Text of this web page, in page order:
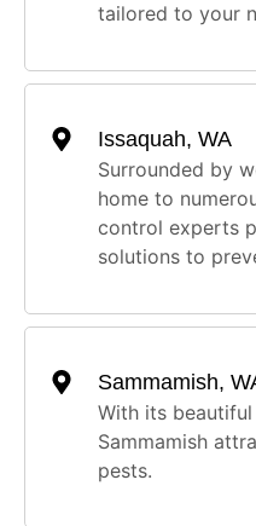
tailored to your
Issaquah, WA
Surrounded by
home to
control experts
solutions to
Sammamish,
With its
Sammamish
pests.